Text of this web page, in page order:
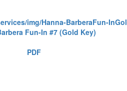
Fun-In #7 (Gold Key)
PDF